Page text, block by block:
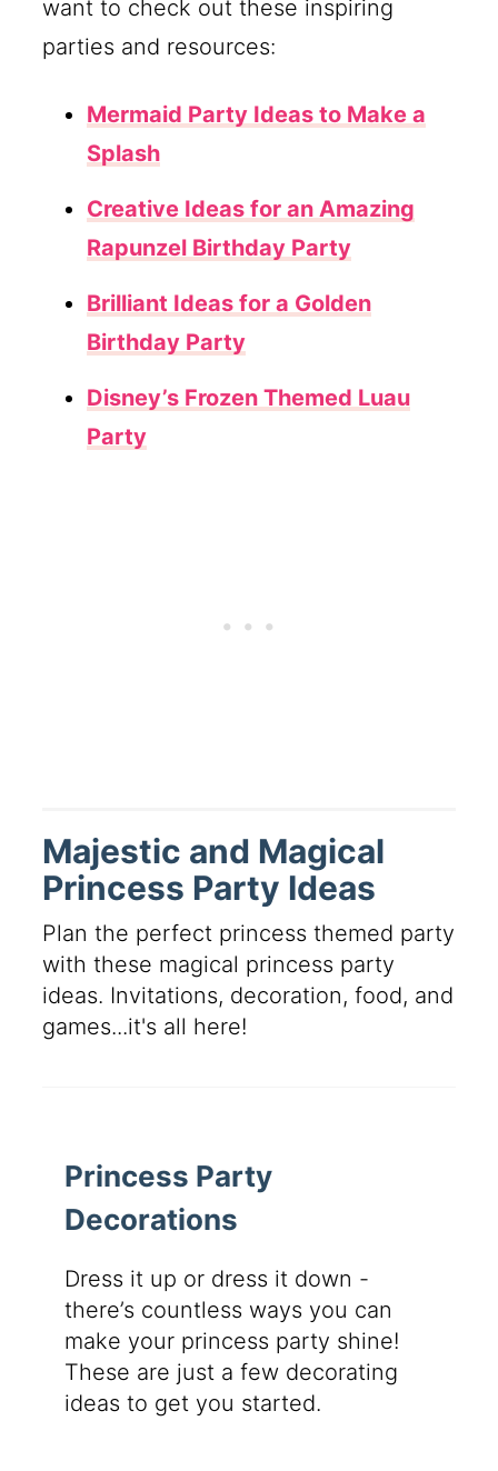
want to check out these inspiring
parties and resources:
Mermaid Party Ideas to Make a
Splash
Creative Ideas for an Amazing
Rapunzel Birthday Party
Brilliant Ideas for a Golden
Birthday Party
Disney’s Frozen Themed Luau
Party
Majestic and Magical
Princess Party Ideas
Plan the perfect princess themed party
with these magical princess party
ideas. Invitations, decoration, food, and
games...it's all here!
Princess Party
Decorations
Dress it up or dress it down -
there’s countless ways you can
make your princess party shine!
These are just a few decorating
ideas to get you started.